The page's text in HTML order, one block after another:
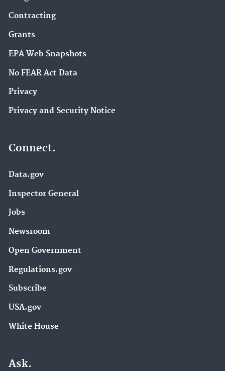
Contracting
Grants
EPA Web Snapshots
No FEAR Act Data
Privacy
Privacy and Security Notice
Connect.
Data.gov
Inspector General
Jobs
Newsroom
Open Government
Regulations.gov
Subscribe
USA.gov
White House
Ask.